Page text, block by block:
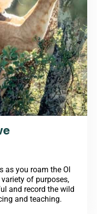
as you roam the Ol
of purposes,
and record the wild
and teaching.